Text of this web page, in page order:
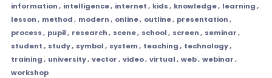
information, intelligence, internet, kids, knowledge, learning,
lesson, method, modern, online, outline, presentation,
process, pupil, research, scene, school, screen, seminar,
student, study, symbol, system, teaching, technology,
training, university, vector, video, virtual, web, webinar,
workshop